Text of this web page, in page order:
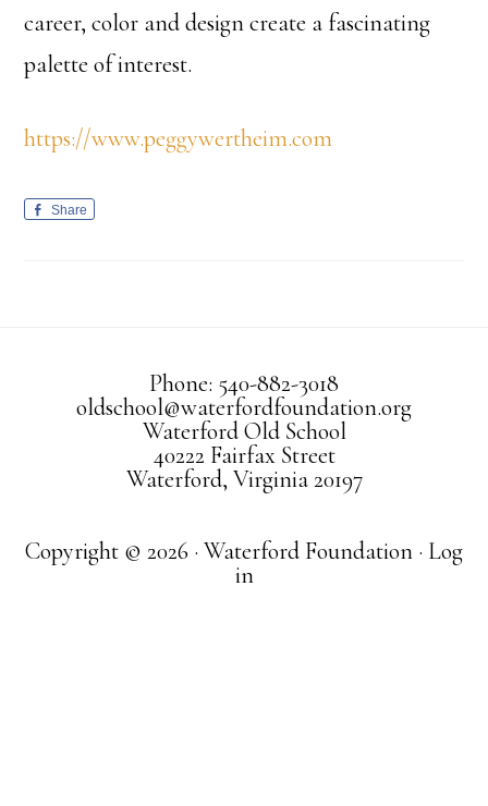
career, color and design create a fascinating
palette of interest.
https://www.peggywertheim.com
Share
Phone: 540-882-3018
oldschool@waterfordfoundation.org
Waterford Old School
40222 Fairfax Street
Waterford, Virginia 20197
Copyright © 2026 · Waterford Foundation · Log
in